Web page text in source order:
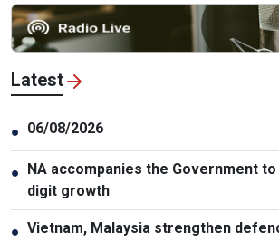
Latest
● 06/08/2026
● NA accompanies the Government
digit growth
● Vietnam, Malaysia strengthen